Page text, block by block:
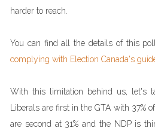
harder to reach.
You can find all the details of this
complying with Election Canada's
With this limitation behind us, let's
Liberals are first in the GTA with 37%
are second at 31% and the NDP is